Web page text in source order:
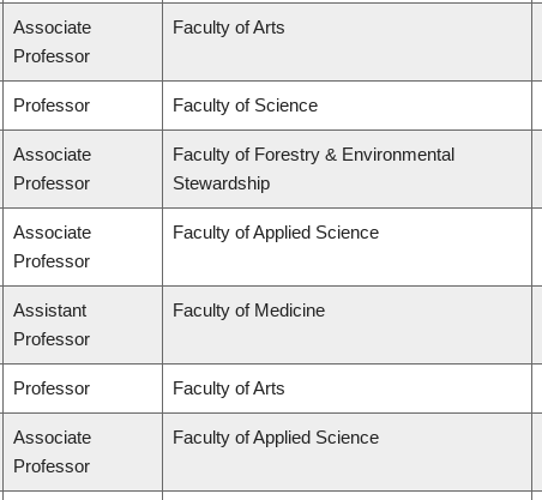
Associate
Professor
Faculty of Arts
Professor Faculty of Science
Associate
Professor
Faculty of Forestry & Environmental
Stewardship
Associate
Professor
Faculty of Applied Science
Assistant
Professor
Faculty of Medicine
Professor Faculty of Arts
Associate
Professor
Faculty of Applied Science